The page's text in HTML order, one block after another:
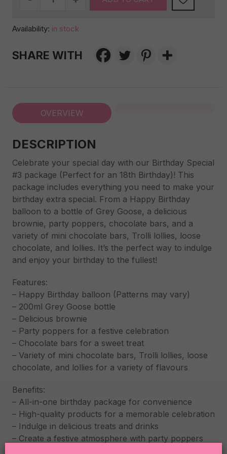
quantity
Availability: in stock
SHARE WITH
OVERVIEW
DESCRIPTION
Celebrate your special day with our Birthday Special
#3 package (Perfect for an 18th Birthday)! This
package includes everything you need to make your
birthday extra special. From a Happy Birthday
balloon to a bottle of Grey Goose, a delicious
brownie, party poppers, chocolate bars, and a
variety of mini chocolate bars, Trolli lollies, loose
chocolate, and lollies. It’s the perfect way to indulge
and enjoy your birthday to the fullest!
Features:
– Happy Birthday balloon (Patterns may vary)
– 200ml Grey Goose bottle
– Delicious brownie
– Party poppers for a festive celebration
– Chocolate bars for a sweet treat
– Variety of mini chocolate bars, Trolli lollies, loose
chocolate, and lollies for a variety of flavours
Benefits:
– All-in-one birthday package for convenience
– High-quality products for a memorable celebration
– Indulge in delicious treats and drinks
– Create a festive atmosphere with party poppers